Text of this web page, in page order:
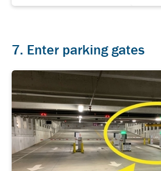
7. Enter parking gates